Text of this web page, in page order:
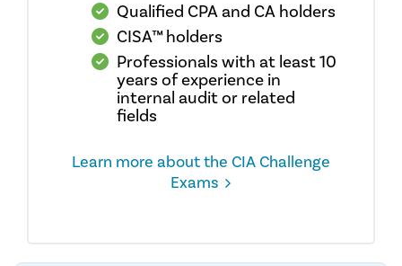
Qualified CPA and CA holders
CISA™ holders
Professionals with at least 10
years of experience in
internal audit or related
fields
Learn more about the CIA Challenge
Exams